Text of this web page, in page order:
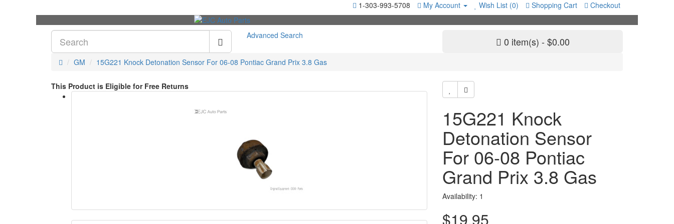
1-303-993-5708 My Account Wish List (0) Shopping Cart Checkout
Advanced Search 0 item(s) - $0.00
GM 15G221 Knock Detonation Sensor For 06-08 Pontiac Grand Prix 3.8 Gas
This Product is Eligible for Free Returns
15G221 Knock
Detonation Sensor
For 06-08 Pontiac
Grand Prix 3.8 Gas
Availability: 1
$19.95